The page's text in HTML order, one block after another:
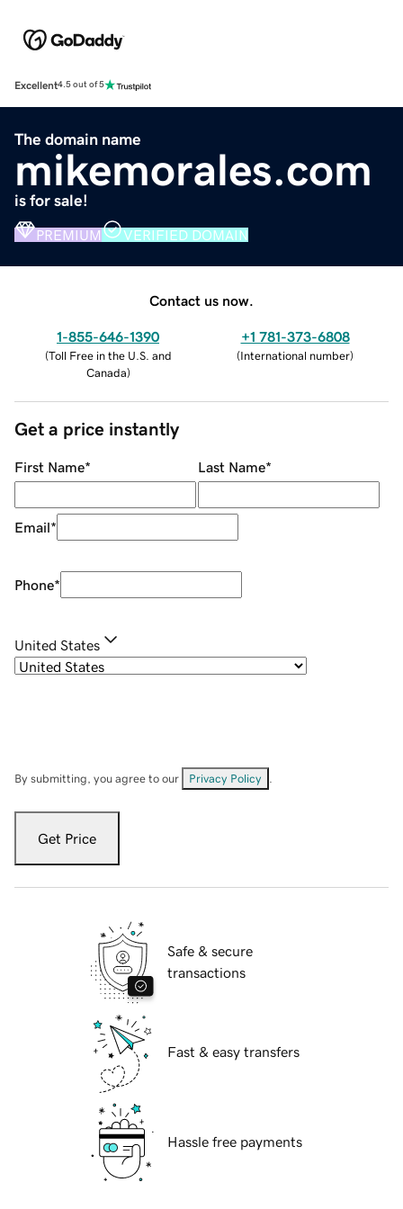
Excellent4.5 out of 5
The domain name
mikemorales.com
is for sale!
PREMIUM VERIFIED DOMAIN
Contact us now.
1-855-646-1390
(Toll Free in the U.S. and
Canada)
+1 781-373-6808
(International number)
Get a price instantly
First Name* Last Name*
Email*
Phone*
United States
By submitting, you agree to our Privacy Policy
Get Price
Safe & secure
transactions
Fast & easy transfers
Hassle free payments